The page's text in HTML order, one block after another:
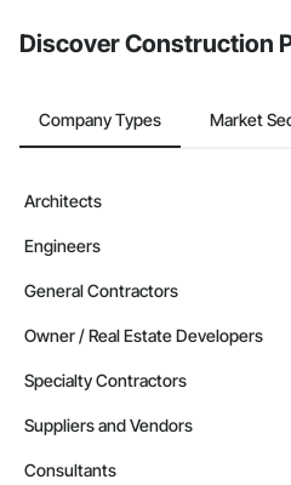
Discover Construction
Company Types Market
Architects
Engineers
General Contractors
Owner / Real Estate Developers
Specialty Contractors
Suppliers and Vendors
Consultants